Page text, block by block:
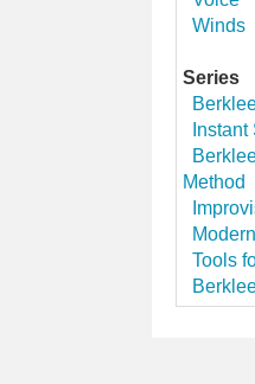
Winds
Series
Method
Tools